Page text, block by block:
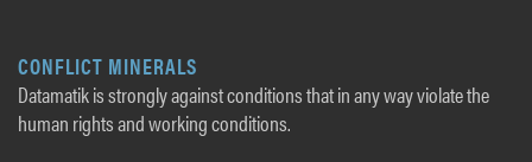
CONFLICT MINERALS
Datamatik is strongly against conditions that in any way violate the
human rights and working conditions.